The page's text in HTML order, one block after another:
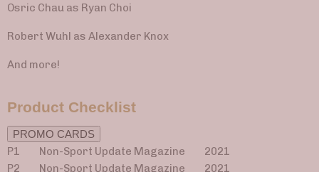
Osric Chau as Ryan Choi
Robert Wuhl as Alexander Knox
And more!
Product Checklist
PROMO CARDS
P1 Non-Sport Update Magazine 2021
P2 Non-Sport Update Magazine 2021